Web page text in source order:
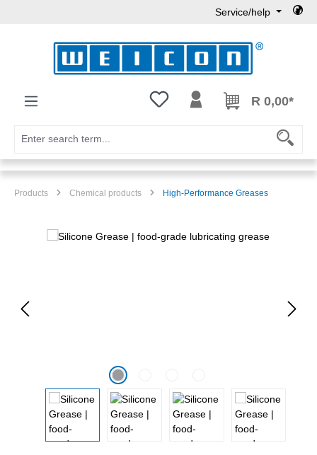
Service/help
You have 0 wishlist items
R 0,00*
Products Chemical products High-Performance Greases
Skip image gallery